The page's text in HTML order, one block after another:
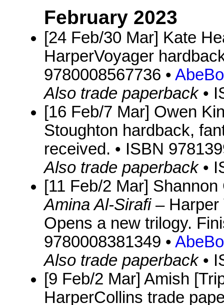
February 2023
[24 Feb/30 Mar] Kate
HarperVoyager
9780008567736 •
Also trade paperback•
[16 Feb/7 Mar] Owen
Stoughton hardback,
received. • ISBN
Also trade paperback•
[11 Feb/2 Mar]
Amina Al-Sirafi– Harper
Opens a new trilogy.
9780008381349 •
Also trade paperback•
[9 Feb/2 Mar] Amish
HarperCollins trade